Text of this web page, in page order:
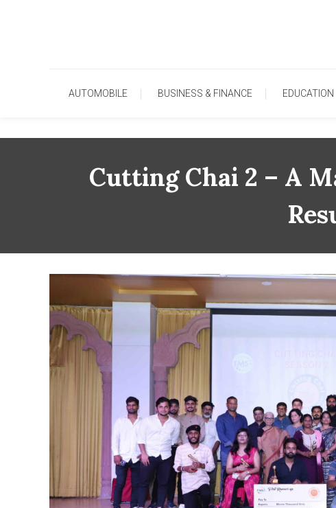
AUTOMOBILE BUSINESS & FINANCE EDUCATION
Cutting Chai 2 – A